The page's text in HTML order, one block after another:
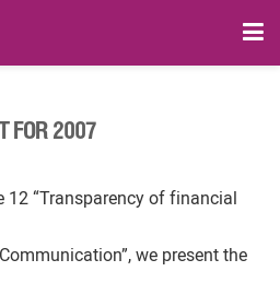
FOR 2007
12 “Transparency of financial
we present the